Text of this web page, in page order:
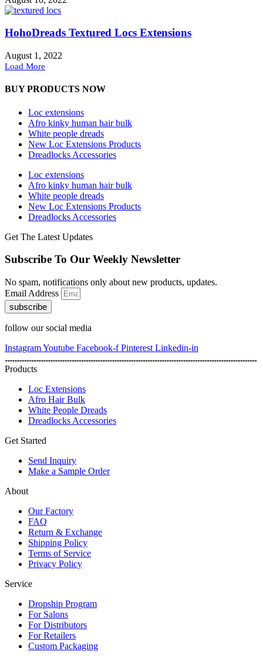
HohoDreads Textured Locs Extensions
August 1, 2022
Load More
BUY PRODUCTS NOW
Loc extensions
Afro kinky human hair bulk
White people dreads
New Loc Extensions Products
Dreadlocks Accessories
Loc extensions
Afro kinky human hair bulk
White people dreads
New Loc Extensions Products
Dreadlocks Accessories
Get The Latest Updates
Subscribe To Our Weekly Newsletter
No spam, notifications only about new products, updates.
Email Address
subscribe
follow our social media
InstagramYoutube Facebook-f Pinterest Linkedin-in
Products
Loc Extensions
Afro Hair Bulk
White People Dreads
Dreadlocks Accessories
Get Started
Send Inquiry
Make a Sample Order
About
Our Factory
FAQ
Return & Exchange
Shipping Policy
Terms of Service
Privacy Policy
Service
Dropship Program
For Salons
For Distributors
For Retailers
Custom Packaging